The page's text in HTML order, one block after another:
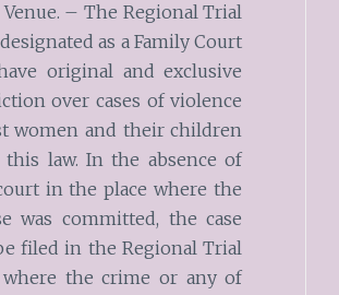
Venue. – The Regional Trial
as a Family Court
original and exclusive
over cases of violence
women and their children
this law. In the absence of
in the place where the
was committed, the case
filed in the Regional Trial
where the crime or any of